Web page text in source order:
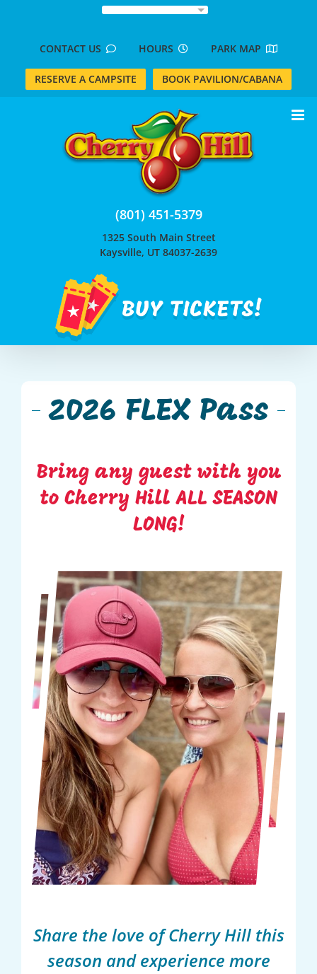
CONTACT US HOURS PARK MAP
RESERVE A CAMPSITE BOOK PAVILION/CABANA
(801) 451-5379
1325 South Main Street
Kaysville, UT 84037-2639
2026 FLEX Pass
Bring any guest with you
to Cherry Hill ALL SEASON
LONG!
Share the love of Cherry Hill this
season and experience more